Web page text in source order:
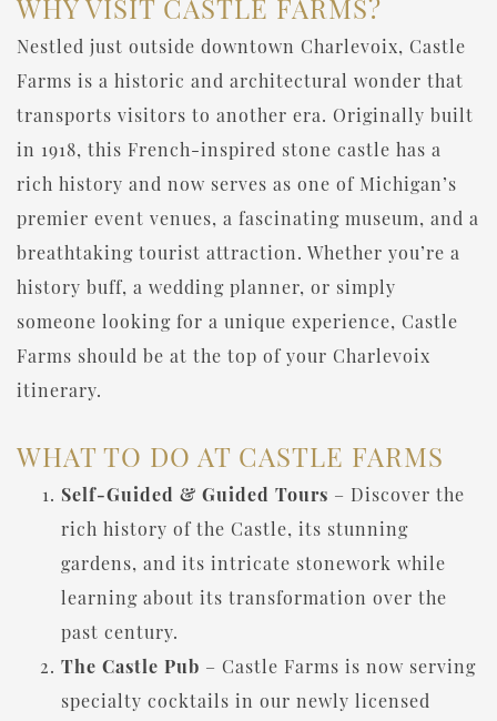
WHY VISIT CASTLE FARMS?
Nestled just outside downtown Charlevoix, Castle
Farms is a historic and architectural wonder that
transports visitors to another era. Originally built
in 1918, this French-inspired stone castle has a
rich history and now serves as one of Michigan’s
premier event venues, a fascinating museum, and a
breathtaking tourist attraction. Whether you’re a
history buff, a wedding planner, or simply
someone looking for a unique experience, Castle
Farms should be at the top of your Charlevoix
itinerary.
WHAT TO DO AT CASTLE FARMS
Self-Guided & Guided Tours – Discover the
rich history of the Castle, its stunning
gardens, and its intricate stonework while
learning about its transformation over the
past century.
The Castle Pub – Castle Farms is now serving
specialty cocktails in our newly licensed